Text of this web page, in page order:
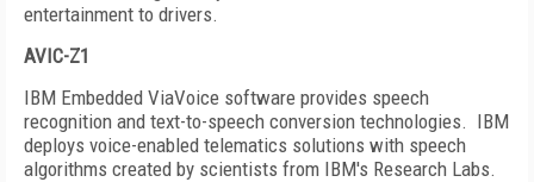
entertainment to drivers.
AVIC-Z1
IBM Embedded ViaVoice software provides speech
recognition and text-to-speech conversion technologies. IBM
deploys voice-enabled telematics solutions with speech
algorithms created by scientists from IBM's Research Labs.